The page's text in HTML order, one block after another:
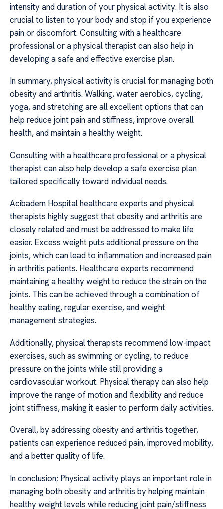
intensity and duration of your physical activity. It is also
crucial to listen to your body and stop if you experience
pain or discomfort. Consulting with a healthcare
professional or a physical therapist can also help in
developing a safe and effective exercise plan.
In summary, physical activity is crucial for managing both
obesity and arthritis. Walking, water aerobics, cycling,
yoga, and stretching are all excellent options that can
help reduce joint pain and stiffness, improve overall
health, and maintain a healthy weight.
Consulting with a healthcare professional or a physical
therapist can also help develop a safe exercise plan
tailored specifically toward individual needs.
Acibadem Hospital healthcare experts and physical
therapists highly suggest that obesity and arthritis are
closely related and must be addressed to make life
easier. Excess weight puts additional pressure on the
joints, which can lead to inflammation and increased pain
in arthritis patients. Healthcare experts recommend
maintaining a healthy weight to reduce the strain on the
joints. This can be achieved through a combination of
healthy eating, regular exercise, and weight
management strategies.
Additionally, physical therapists recommend low-impact
exercises, such as swimming or cycling, to reduce
pressure on the joints while still providing a
cardiovascular workout. Physical therapy can also help
improve the range of motion and flexibility and reduce
joint stiffness, making it easier to perform daily activities.
Overall, by addressing obesity and arthritis together,
patients can experience reduced pain, improved mobility,
and a better quality of life.
In conclusion; Physical activity plays an important role in
managing both obesity and arthritis by helping maintain
healthy weight levels while reducing joint pain/stiffness